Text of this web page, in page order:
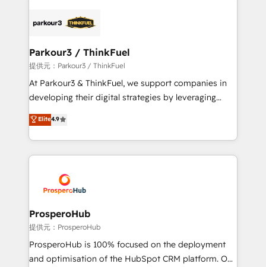
Program, HubSpot.
data hygiene, and tailored HubSpot solutions. Our
a global consultancy with the care and agility of a
boutique firm. At Triario, we’re big enough to deliver
but small enough to listen. Our Services: HubSpot
implementations & data migration Custom AI agents
Website design Let’s turn your CRM into your growth
engine!
Parkour3 / ThinkFuel
提供元：Parkour3 / ThinkFuel
At Parkour3 & ThinkFuel, we support companies in
developing their digital strategies by leveraging
technologies and automating their marketing and
sales processes to generate growth. Our offer spans
from Strategy to Operations. We specialize in CRM
onboarding and implementation, web design, sales
extensive experience working with tech companies
and manufacturers since 2002, we are committed to
empowering our clients and developing their
autonomy. Get to grips with HubSpot through
guided implementation and seamless integration of
the CRM platform into your digital ecosystem. Would
Elite4.9
ProsperoHub
提供元：ProsperoHub
ProsperoHub is 100% focused on the deployment
and optimisation of the HubSpot CRM platform. Our